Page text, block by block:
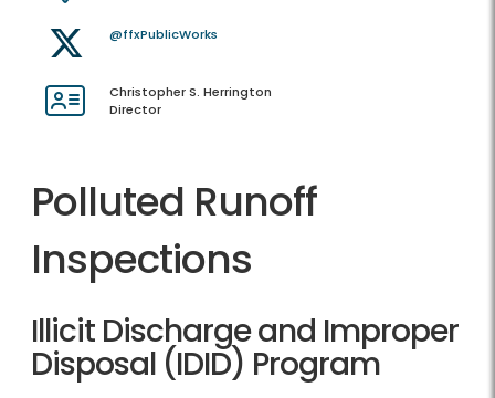
@ffxPublicWorks
Christopher S. Herrington
Director
Polluted Runoff
Inspections
Illicit Discharge and Improper
Disposal (IDID) Program